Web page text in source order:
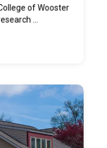
of Wooster
...